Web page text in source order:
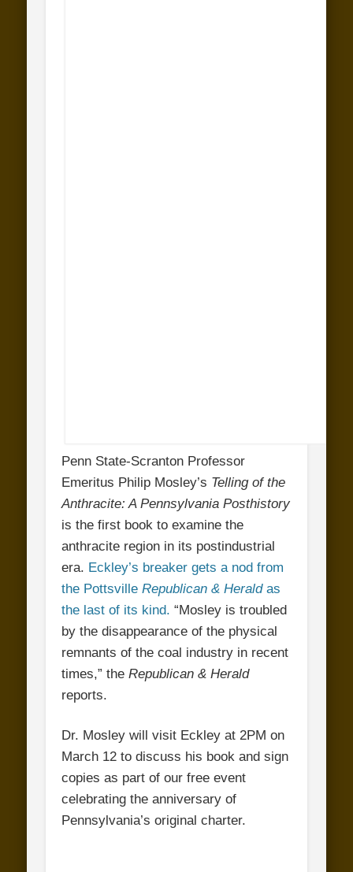
Penn State-Scranton Professor
Emeritus Philip Mosley’s Telling of the
Anthracite: A Pennsylvania Posthistory
is the first book to examine the
anthracite region in its postindustrial
era. Eckley’s breaker gets a nod from
the PottsvilleRepublican & Heraldas
the last of its kind. “Mosley is troubled
by the disappearance of the physical
remnants of the coal industry in recent
times,” theRepublican & Herald
reports.
Dr. Mosley will visit Eckley at 2PM on
March 12 to discuss his book and sign
copies as part of our free event
celebrating the anniversary of
Pennsylvania’s original charter.